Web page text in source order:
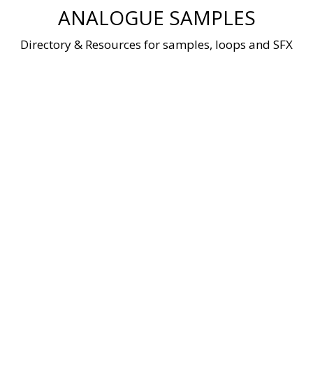
ANALOGUE SAMPLES
Directory & Resources for samples, loops and SFX